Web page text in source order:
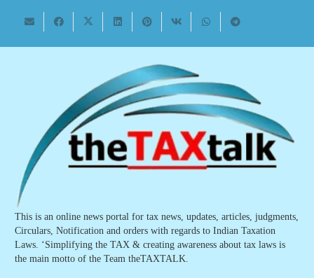
This is an online news portal for tax news, updates, articles, judgments,
Circulars, Notification and orders with regards to Indian Taxation
Laws. ‘Simplifying the TAX & creating awareness about tax laws is
the main motto of the Team theTAXTALK.